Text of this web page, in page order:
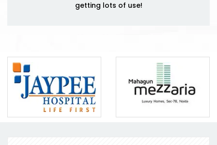
getting lots of use!